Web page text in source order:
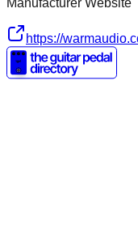
https://